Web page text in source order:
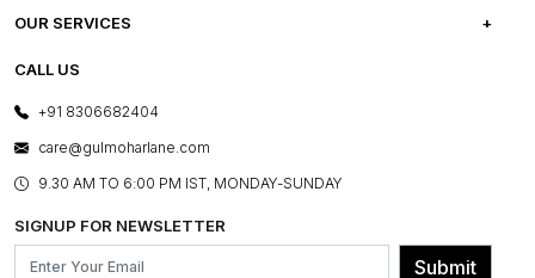
PRESS COVERAGE
SHOP THE LOOK
BLOG
OUR BELIEF - SUSTAINIBILITY
FREQUENTLY ASKED QUESTIONS
FRANCHISE ENQUIRY
CONTACT US
OUR SERVICES
E-GIFT CARDS
LAYOUT SERVICES
BESPOKE SERVICES
ASSEMBLY SERVICES
GL PRIME- LOYALTY PROGRAMME
CALL US
+91 8306682404
care@gulmoharlane.com
9.30 AM TO 6:00 PM IST, MONDAY-SUNDAY
SIGNUP FOR NEWSLETTER
Submit